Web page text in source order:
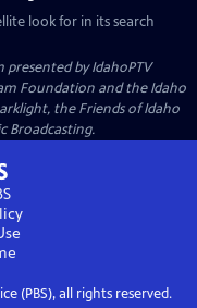
look for in its search
presented byIdahoPTV
Foundation and the Idaho
the Friends of Idaho
Broadcasting.
(PBS), all rights reserved.